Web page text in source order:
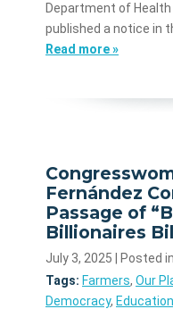
Department of Health
published a notice in
Read more »
Fernández
Passage of
Billionaires
July 3, 2025
| Posted
Tags: Farmers, Our
Democracy, Education